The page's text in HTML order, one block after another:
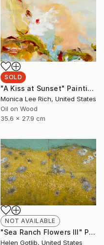
SOLD
"A Kiss at Sunset" Painting
Monica Lee Rich, United States
Oil on Wood
35.6 x 27.9 cm
NOT AVAILABLE
"Sea Ranch Flowers III" Print
Helen Gotlib, United States